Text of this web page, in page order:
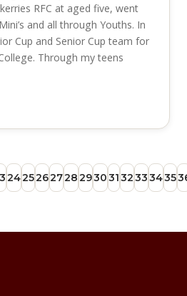
RFC at aged five, went
and all through Youths. In
Cup and Senior Cup team for
Through my teens
242526272829303132333435